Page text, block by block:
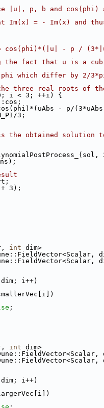
|u|, p, b and cos(phi)
Im(x) = - Im(x) and
cos(phi)*(|u| - p /
the fact that u is a
which differ by 2/
three real roots of
i < 3; ++i) {
- p/
3;
the obtained solution
3);
int dim>
i++)
;
int dim>
i++)